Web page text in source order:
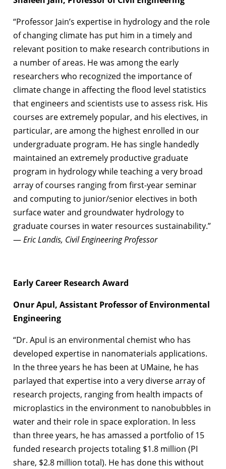
“Professor Jain’s expertise in hydrology and the role
of changing climate has put him in a timely and
relevant position to make research contributions in
a number of areas. He was among the early
researchers who recognized the importance of
climate change in affecting the flood level statistics
that engineers and scientists use to assess risk. His
courses are extremely popular, and his electives, in
particular, are among the highest enrolled in our
undergraduate program. He has single handedly
maintained an extremely productive graduate
program in hydrology while teaching a very broad
array of courses ranging from first-year seminar
and computing to junior/senior electives in both
surface water and groundwater hydrology to
graduate courses in water resources sustainability.”
—Eric Landis, Civil Engineering Professor
Early Career Research Award
Onur Apul, Assistant Professor of Environmental
Engineering
“Dr. Apul is an environmental chemist who has
developed expertise in nanomaterials applications.
In the three years he has been at UMaine, he has
parlayed that expertise into a very diverse array of
research projects, ranging from health impacts of
microplastics in the environment to nanobubbles in
water and their role in space exploration. In less
than three years, he has amassed a portfolio of 15
funded research projects totaling $1.8 million (PI
share, $2.8 million total). He has done this without